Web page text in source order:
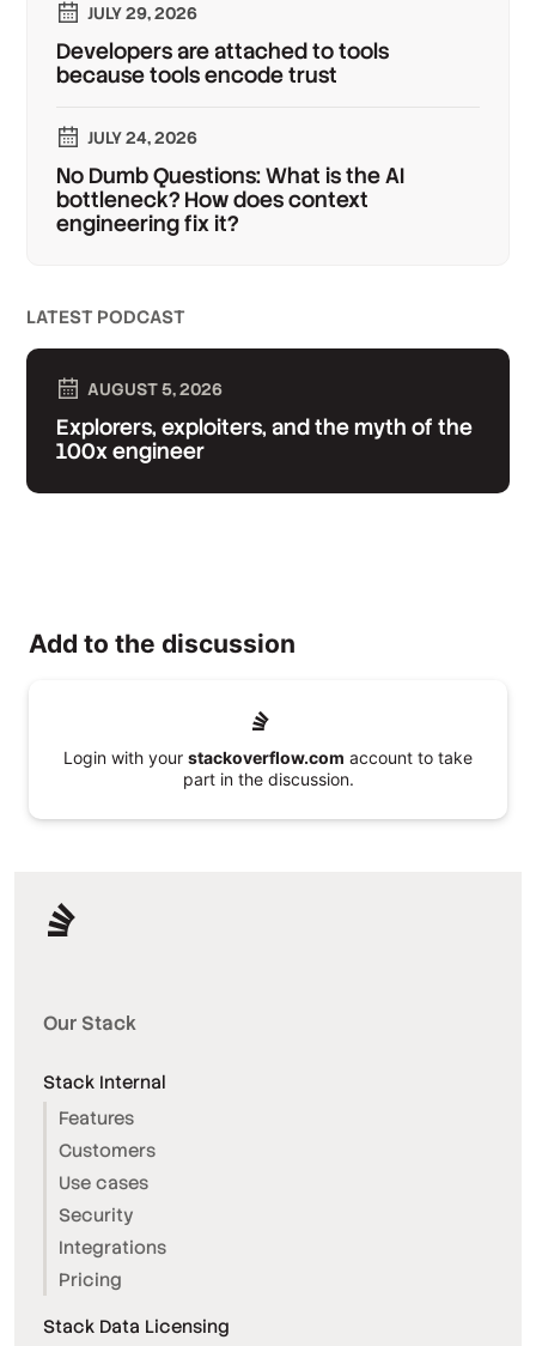
JULY 29, 2026
Developers are attached to tools
because tools encode trust
JULY 24, 2026
No Dumb Questions: What is the AI
bottleneck? How does context
engineering fix it?
LATEST PODCAST
AUGUST 5, 2026
Explorers, exploiters, and the myth of the
100x engineer
Add to the discussion
Login with your stackoverflow.com account to take
part in the discussion.
Our Stack
Stack Internal
Features
Customers
Use cases
Security
Integrations
Pricing
Stack Data Licensing